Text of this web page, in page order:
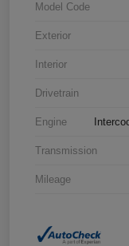
Model Code
Exterior
Interior
Drivetrain
Engine
Transmission
Mileage